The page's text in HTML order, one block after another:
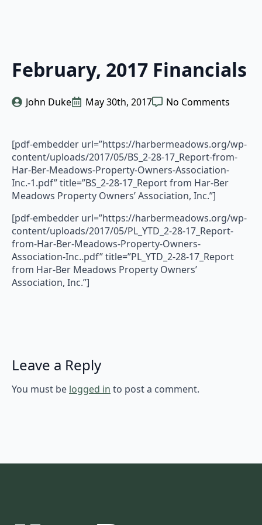
February, 2017 Financials
John Duke May 30th, 2017 No Comments
[pdf-embedder url=”https://harbermeadows.org/wp-
content/uploads/2017/05/BS_2-28-17_Report-from-
Har-Ber-Meadows-Property-Owners-Association-
Inc.-1.pdf” title=”BS_2-28-17_Report from Har-Ber
Meadows Property Owners’ Association, Inc.”]
[pdf-embedder url=”https://harbermeadows.org/wp-
content/uploads/2017/05/PL_YTD_2-28-17_Report-
from-Har-Ber-Meadows-Property-Owners-
Association-Inc..pdf” title=”PL_YTD_2-28-17_Report
from Har-Ber Meadows Property Owners’
Association, Inc.”]
Leave a Reply
You must be logged in to post a comment.